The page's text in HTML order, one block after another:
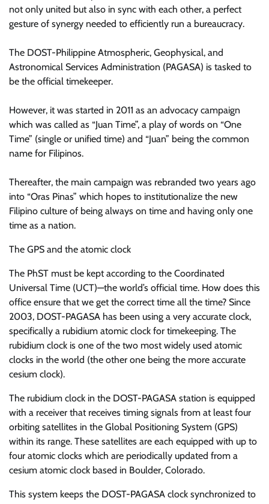
not only united but also in sync with each other, a perfect
gesture of synergy needed to efficiently run a bureaucracy.
The DOST-Philippine Atmospheric, Geophysical, and
Astronomical Services Administration (PAGASA) is tasked to
be the official timekeeper.
However, it was started in 2011 as an advocacy campaign
which was called as “Juan Time”, a play of words on “One
Time” (single or unified time) and “Juan” being the common
name for Filipinos.
Thereafter, the main campaign was rebranded two years ago
into “Oras Pinas” which hopes to institutionalize the new
Filipino culture of being always on time and having only one
time as a nation.
The GPS and the atomic clock
The PhST must be kept according to the Coordinated
Universal Time (UCT)—the world’s official time. How does this
office ensure that we get the correct time all the time? Since
2003, DOST-PAGASA has been using a very accurate clock,
specifically a rubidium atomic clock for timekeeping. The
rubidium clock is one of the two most widely used atomic
clocks in the world (the other one being the more accurate
cesium clock).
The rubidium clock in the DOST-PAGASA station is equipped
with a receiver that receives timing signals from at least four
orbiting satellites in the Global Positioning System (GPS)
within its range. These satellites are each equipped with up to
four atomic clocks which are periodically updated from a
cesium atomic clock based in Boulder, Colorado.
This system keeps the DOST-PAGASA clock synchronized to